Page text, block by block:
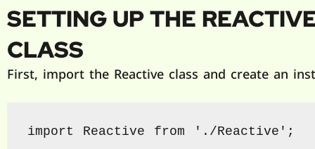
SETTING UP THE
CLASS
First, import the Reactive class and create an
import Reactive from './Reactive';